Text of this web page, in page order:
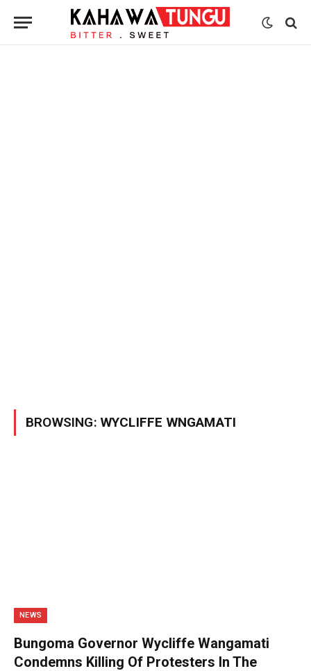
BROWSING: WYCLIFFE WNGAMATI
NEWS
Bungoma Governor Wycliffe Wangamati
Condemns Killing Of Protesters In The